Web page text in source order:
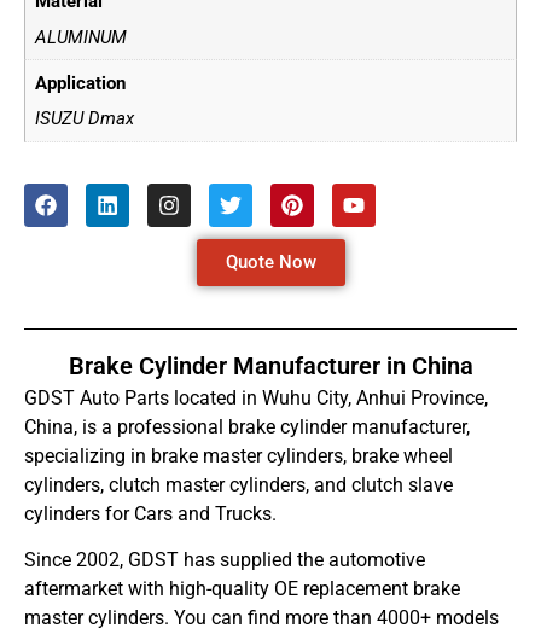
ALUMINUM
Application
ISUZU Dmax
Quote Now
Brake Cylinder Manufacturer in China
GDST Auto Parts located in Wuhu City, Anhui Province,
China, is a professional brake cylinder manufacturer,
specializing in brake master cylinders, brake wheel
cylinders, clutch master cylinders, and clutch slave
cylinders for Cars and Trucks.
Since 2002, GDST has supplied the automotive
aftermarket with high-quality OE replacement brake
master cylinders. You can find more than 4000+ models